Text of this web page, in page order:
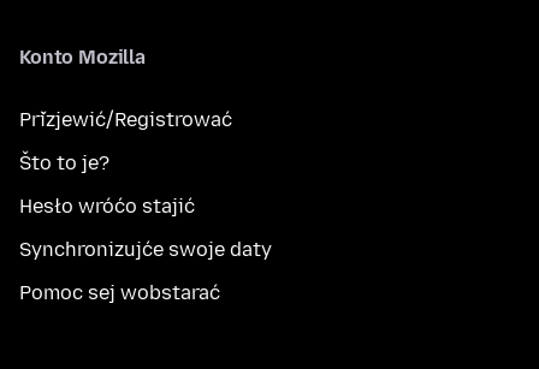
Konto Mozilla
Přizjewić/Registrować
Što to je?
Hesło wróćo stajić
Synchronizujće swoje daty
Pomoc sej wobstarać